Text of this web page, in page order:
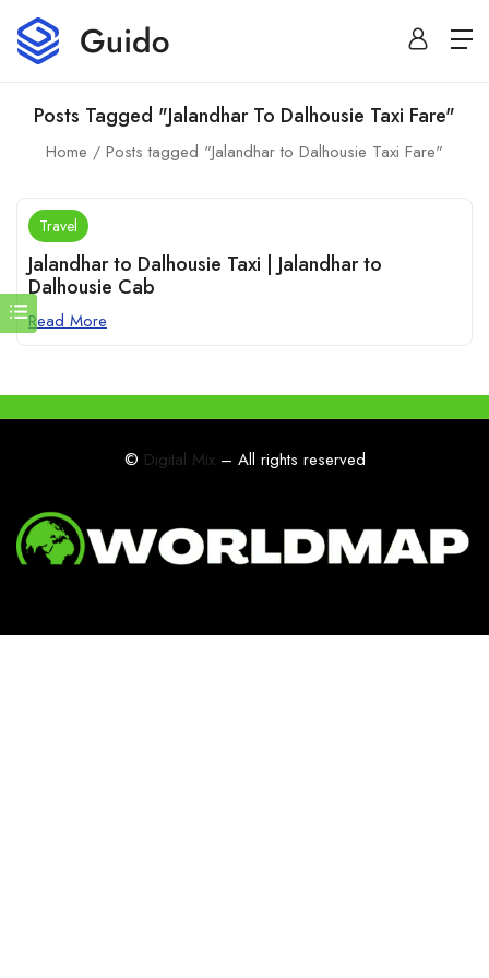
Posts Tagged "Jalandhar To Dalhousie Taxi Fare"
Home Posts tagged "Jalandhar to Dalhousie Taxi Fare"
Travel
Jalandhar to Dalhousie Taxi | Jalandhar to
Dalhousie Cab
Read More
© Digital Mix– All rights reserved